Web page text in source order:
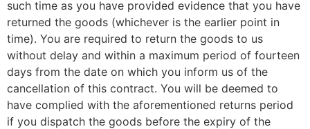
such time as you have provided evidence that you have
returned the goods (whichever is the earlier point in
time). You are required to return the goods to us
without delay and within a maximum period of fourteen
days from the date on which you inform us of the
cancellation of this contract. You will be deemed to
have complied with the aforementioned returns period
if you dispatch the goods before the expiry of the